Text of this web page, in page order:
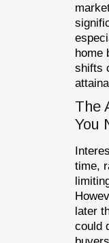
home
shifts
The
You
time,
later
could